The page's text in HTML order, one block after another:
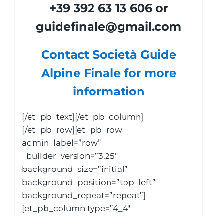
+39 392 63 13 606 or
guidefinale@gmail.com
Contact Società Guide
Alpine Finale for more
information
[/et_pb_text][/et_pb_column]
[/et_pb_row][et_pb_row
admin_label=”row”
_builder_version=”3.25″
background_size=”initial”
background_position=”top_left”
background_repeat=”repeat”]
[et_pb_column type=”4_4″